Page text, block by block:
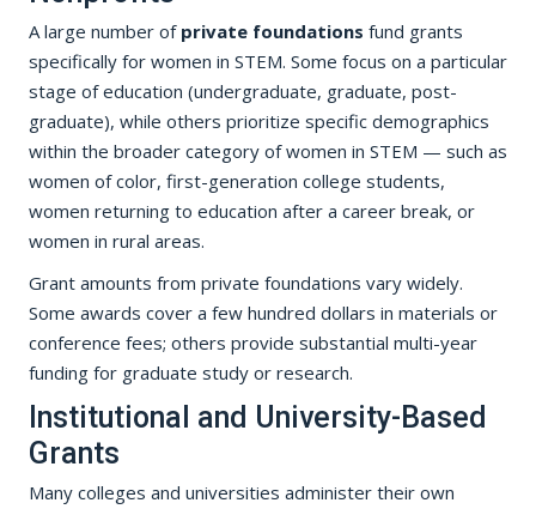
A large number of private foundations fund grants
specifically for women in STEM. Some focus on a particular
stage of education (undergraduate, graduate, post-
graduate), while others prioritize specific demographics
within the broader category of women in STEM — such as
women of color, first-generation college students,
women returning to education after a career break, or
women in rural areas.
Grant amounts from private foundations vary widely.
Some awards cover a few hundred dollars in materials or
conference fees; others provide substantial multi-year
funding for graduate study or research.
Institutional and University-Based
Grants
Many colleges and universities administer their own